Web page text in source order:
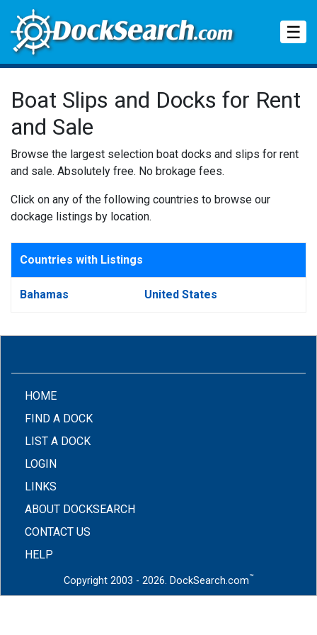
☰
Boat Slips and Docks for Rent
and Sale
Browse the largest selection boat docks and slips for rent
and sale. Absolutely free. No brokage fees.
Click on any of the following countries to browse our
dockage listings by location.
Countries with Listings
Bahamas United States
HOME(CURRENT)
FIND A DOCK
LIST A DOCK
LOGIN
LINKS
ABOUT DOCKSEARCH
CONTACT US
HELP
Copyright 2003 - 2026. DockSearch.com™